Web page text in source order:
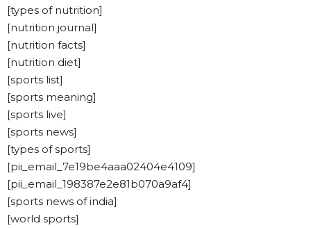
[types of nutrition]
[nutrition journal]
[nutrition facts]
[nutrition diet]
[sports list]
[sports meaning]
[sports live]
[sports news]
[types of sports]
[pii_email_7e19be4aaa02404e4109]
[pii_email_198387e2e81b070a9af4]
[sports news of india]
[world sports]